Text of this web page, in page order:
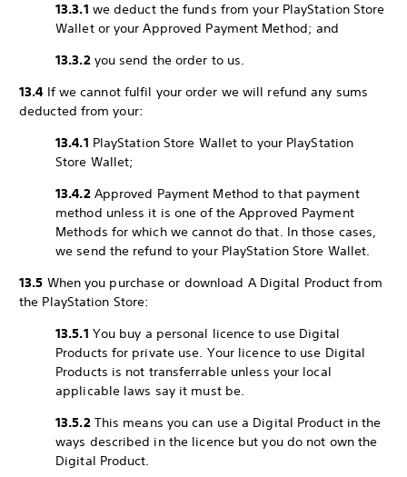
13.3.1 we deduct the funds from your PlayStation Store
Wallet or your Approved Payment Method; and
13.3.2 you send the order to us.
13.4 If we cannot fulfil your order we will refund any sums
deducted from your:
13.4.1 PlayStation Store Wallet to your PlayStation
Store Wallet;
13.4.2Approved Payment Method to that payment
method unless it is one of the Approved Payment
Methods for which we cannot do that. In those cases,
we send the refund to your PlayStation Store Wallet.
13.5 When you purchase or download A Digital Product from
the PlayStation Store:
13.5.1 You buy a personal licence to use Digital
Products for private use. Your licence to use Digital
Products is not transferrable unless your local
applicable laws say it must be.
13.5.2This means you can use a Digital Product in the
ways described in the licence but you do not own the
Digital Product.